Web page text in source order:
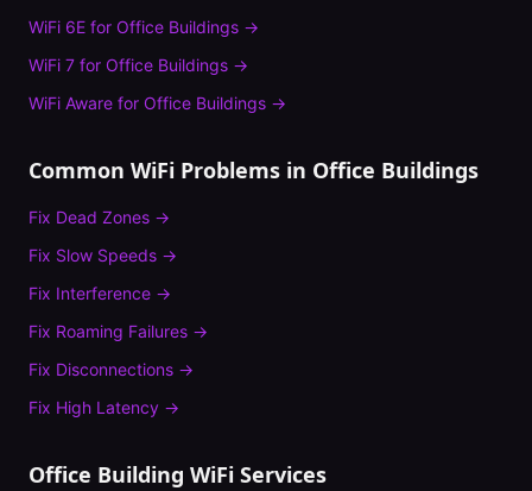
WiFi 6E for Office Buildings →
WiFi 7 for Office Buildings →
WiFi Aware for Office Buildings →
Common WiFi Problems in Office Buildings
Fix Dead Zones →
Fix Slow Speeds →
Fix Interference →
Fix Roaming Failures →
Fix Disconnections →
Fix High Latency →
Office Building WiFi Services